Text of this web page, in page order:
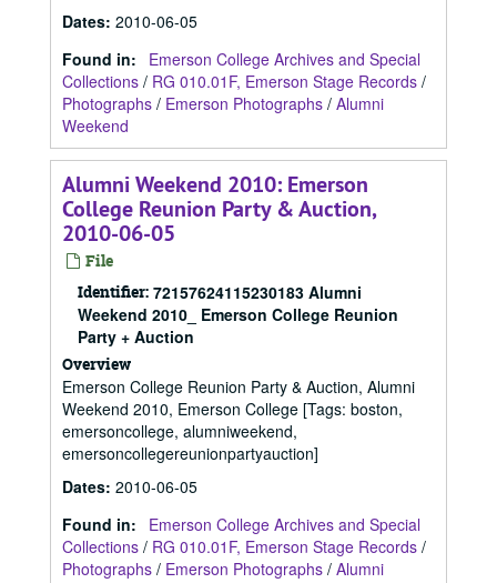
Dates: 2010-06-05
Found in:
Emerson College Archives and Special
Collections / RG 010.01F, Emerson Stage Records /
Photographs / Emerson Photographs / Alumni
Weekend
Alumni Weekend 2010: Emerson
College Reunion Party & Auction,
2010-06-05
File
Identifier: 72157624115230183 Alumni
Weekend 2010_ Emerson College Reunion
Party + Auction
Overview
Emerson College Reunion Party & Auction, Alumni
Weekend 2010, Emerson College [Tags: boston,
emersoncollege, alumniweekend,
emersoncollegereunionpartyauction]
Dates: 2010-06-05
Found in:
Emerson College Archives and Special
Collections / RG 010.01F, Emerson Stage Records /
Photographs / Emerson Photographs / Alumni